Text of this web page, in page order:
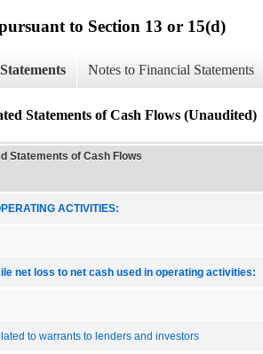
to Section 13 or 15(d)
Notes to Financial Statements
Statements of Cash Flows (Unaudited)
Statements of Cash Flows
ACTIVITIES:
net loss to net cash used in operating activities:
to warrants to lenders and investors